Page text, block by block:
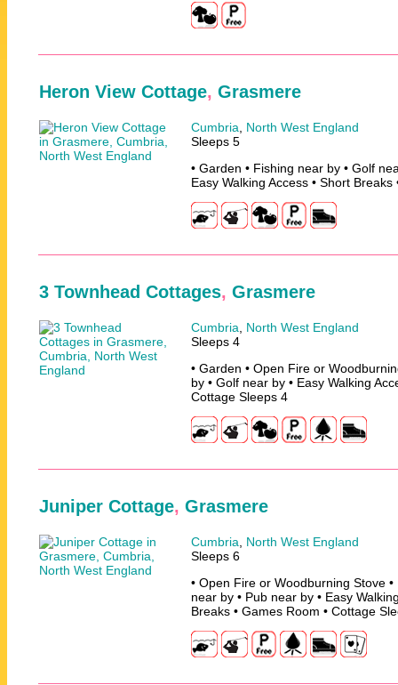
Heron View Cottage, Grasmere
Cumbria
North West England
Sleeps 5
• Garden • Fishing near by • Golf
Easy Walking Access • Short
3 Townhead Cottages, Grasmere
Cumbria
North West England
Sleeps 4
• Garden • Open Fire or
by • Golf near by • Easy Walking
Cottage Sleeps 4
Juniper Cottage, Grasmere
Cumbria
North West England
Sleeps 6
• Open Fire or Woodburning Stove
near by • Pub near by • Easy
Breaks • Games Room • Cottage